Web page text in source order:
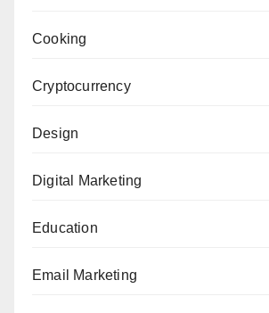
Cooking
Cryptocurrency
Design
Digital Marketing
Education
Email Marketing